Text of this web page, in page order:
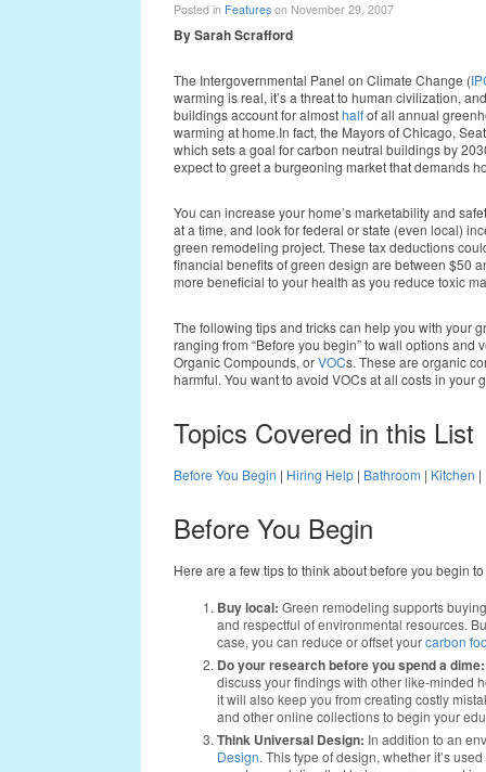
Posted in Features on November 29, 2007
By Sarah Scrafford
The Intergovernmental Panel on Climate Change (
warming is real, it’s a threat to human civilization,
buildings account for almosthalfof all annual
warming at home.In fact, the Mayors of Chicago,
which sets a goal for carbon neutral buildings by
expect to greet a burgeoning market that demands
You can increase your home’s marketability and
at a time, and look for federal or state (even local)
green remodeling project. These tax deductions
financial benefits of green design are between $50
more beneficial to your health as you reduce toxic
The following tips and tricks can help you with your
ranging from “Before you begin” to wall options
Organic Compounds, orVOCs. These are organic
harmful. You want to avoid VOCs at all costs in your
Topics Covered in this List
Before You Begin | Hiring Help | Bathroom | Kitchen |
Before You Begin
Here are a few tips to think about before you begin
Buy local: Green remodeling supports
and respectful of environmental resources.
case, you can reduce or offset yourcarbon
Do your research before you spend a dime:
discuss your findings with other like-minded
it will also keep you from creating costly
and other online collections to begin your
Think Universal Design: In addition to an
Design. This type of design, whether it’s